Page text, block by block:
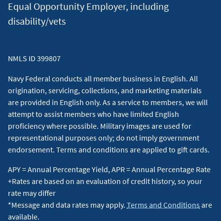
As of 08/09/2026,
APR and will vary with the market based on the U.S. Prime
U.S. Prime Rate. ATM cash advance fees: None if performed at
a Navy Federal branch or ATM. Otherwise, $0.50 per domestic
transaction or $1.00 per foreign transaction. $49 annual fee
for Visa Signature® Flagship Rewards.↵
Automatic Payments Discount: The discount requires
continued enrollment of automatic payments. The borrower
Automated Clearing House (ACH). If automatic payments are
canceled or suspended at any time after enrollment, such as
during a period of forbearance, the rate reduction will not
apply until the borrower re-enrolls in automatic payments.
For variable-rate loans, the APR, including the 0.25% rate
Equal Opportunity Employer, including
disability/vets
NMLS ID 399807
Navy Federal conducts all member business in English. All
origination, servicing, collections, and marketing materials
are provided in English only. As a service to members, we will
attempt to assist members who have limited English
proficiency where possible. Military images are used for
representational purposes only; do not imply government
endorsement. Terms and conditions are applied to gift cards.
APY = Annual Percentage Yield, APR = Annual Percentage Rate
+Rates are based on an evaluation of credit history, so your
rate may differ
*Message and data rates may apply. Terms and Conditions are
available.